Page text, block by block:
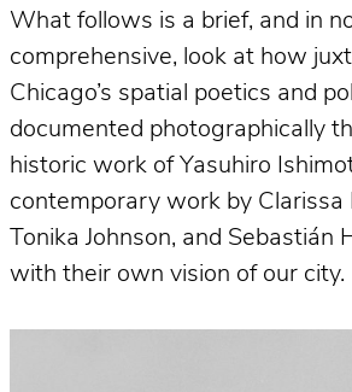
What follows is a brief, and in
comprehensive, look at how
Chicago’s spatial poetics and
documented photographically
historic work of Yasuhiro
contemporary work by Clarissa
Tonika Johnson, and Sebastián
with their own vision of our city.